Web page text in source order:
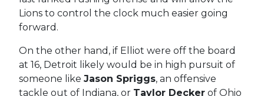
Lions to control the clock much easier going
forward.
On the other hand, if Elliot were off the board
at 16, Detroit likely would be in high pursuit of
someone like Jason Spriggs, an offensive
tackle out of Indiana, or Taylor Deckerof Ohio